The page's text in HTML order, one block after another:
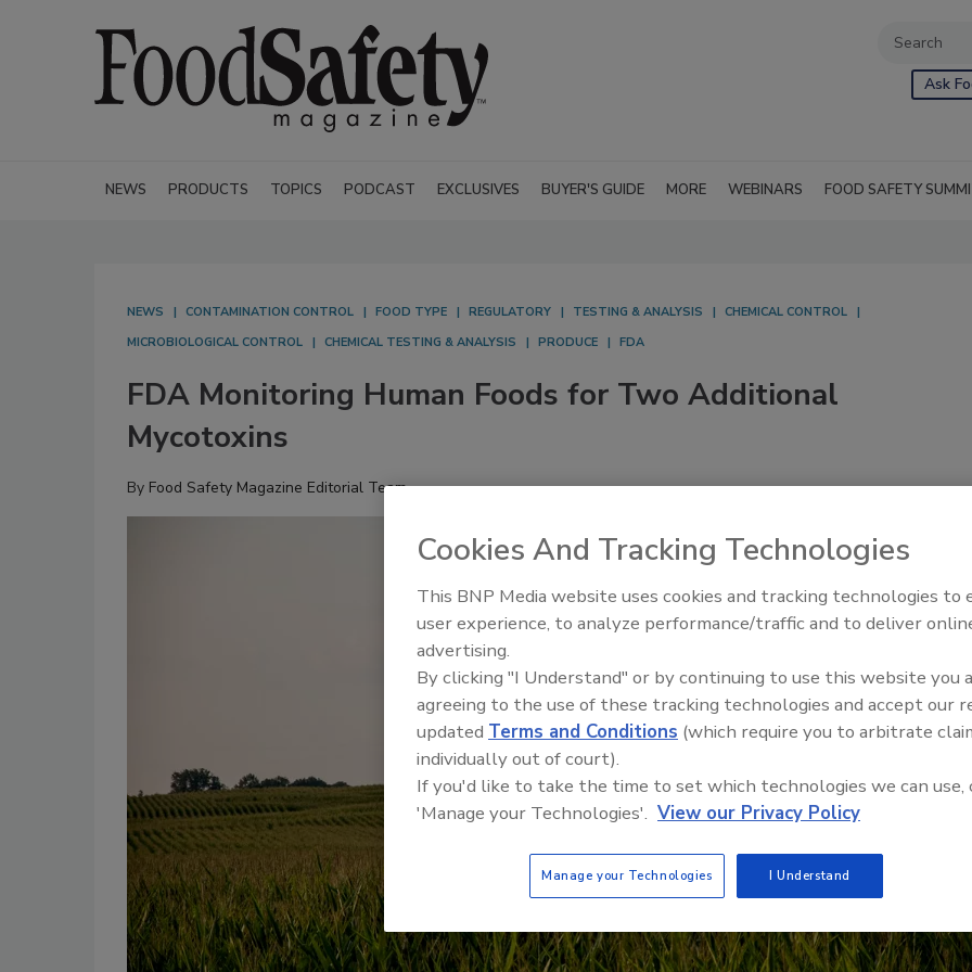
Ask
NEWS PRODUCTS TOPICS PODCAST EXCLUSIVES BUYER'S GUIDE MORE WEBINARS FOOD SAFETY
NEWS CONTAMINATION CONTROL FOOD TYPE REGULATORY TESTING & ANALYSIS
CHEMICAL CONTROL
MICROBIOLOGICAL CONTROL
CHEMICAL TESTING & ANALYSIS PRODUCE FDA
FDA Monitoring Human Foods for Two Additional
Mycotoxins
By Food Safety Magazine Editorial Team
Food Safety Five Ep. 35:
Perspectives
Cookies And Tracking Technologies
This BNP Media website uses cookies and tracking technologies to
user experience, to analyze performance/traffic and to deliver
advertising.
By clicking "I Understand" or by continuing to use this website you
agreeing to the use of these tracking technologies and accept our
updated Terms and Conditions (which require you to arbitrate
individually out of court).
If you'd like to take the time to set which technologies we can use,
'Manage your Technologies'. View our Privacy Policy
Manage your Technologies I Understand